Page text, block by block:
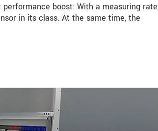
boost: With a measuring rate
in its class. At the same time, the